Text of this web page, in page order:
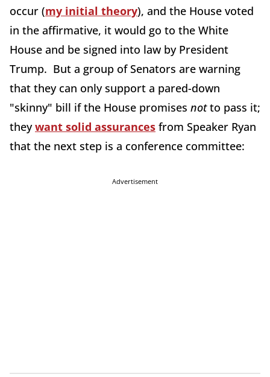
occur (my initial theory), and the House voted
in the affirmative, it would go to the White
House and be signed into law by President
Trump. But a group of Senators are warning
that they can only support a pared-down
"skinny" bill if the House promises notto pass it;
theywant solid assurances from Speaker Ryan
that the next step is a conference committee:
Advertisement